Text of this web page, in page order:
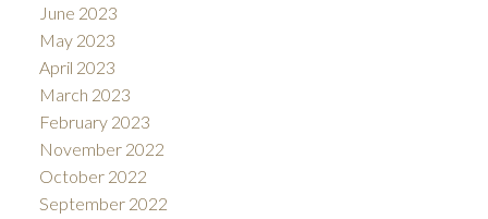
June 2023
May 2023
April 2023
March 2023
February 2023
November 2022
October 2022
September 2022